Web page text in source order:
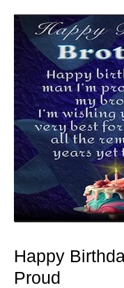
Happy
Proud